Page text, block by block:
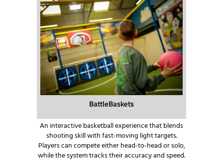
BattleBaskets
An interactive basketball experience that blends
shooting skill with fast-moving light targets.
Players can compete either head-to-head or solo,
while the system tracks their accuracy and speed.